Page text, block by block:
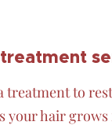
treatment to
your hair